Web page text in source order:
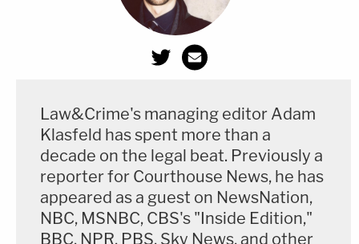
Law&Crime's managing editor Adam
Klasfeld has spent more than a
decade on the legal beat. Previously a
reporter for Courthouse News, he has
appeared as a guest on NewsNation,
NBC, MSNBC, CBS's "Inside Edition,"
BBC, NPR, PBS, Sky News, and other